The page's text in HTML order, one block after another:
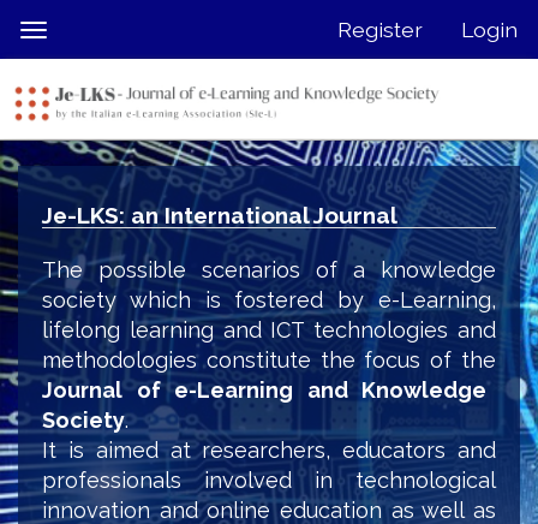
jump
page
content
Main
Navigation
Main
Content
Sidebar
Toggle
navigation
Register Login
Je-LKS: an International Journal
The possible scenarios of a knowledge
society which is fostered by e-Learning,
lifelong learning and ICT technologies and
methodologies constitute the focus of the
Journal of e-Learning and Knowledge
Society.
It is aimed at researchers, educators and
professionals involved in technological
innovation and online education as well as